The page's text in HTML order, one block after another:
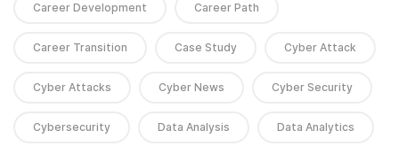
Career Development Career Path
Career Transition Case Study Cyber Attack
Cyber Attacks Cyber News Cyber Security
Cybersecurity Data Analysis Data Analytics